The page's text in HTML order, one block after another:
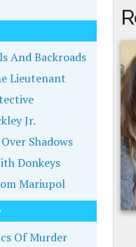
And Backroads
Lieutenant
Jr.
Shadows
Donkeys
Mariupol
Of Murder